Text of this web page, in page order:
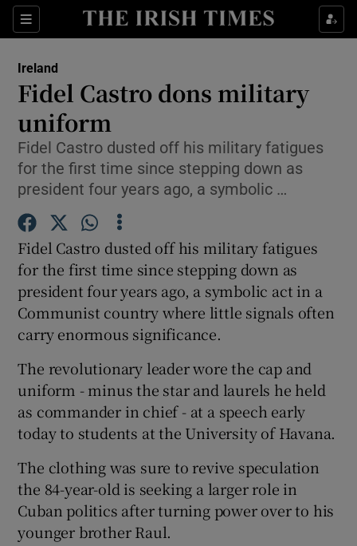
Sections
Show Culture sub sections
Show Technology sub sections
Show Motors sub sections
Show Podcasts sub sections
Show Gaeilge sub sections
Ireland
Fidel Castro dons military
uniform
Fidel Castro dusted off his military fatigues
for the first time since stepping down as
president four years ago, a symbolic …
Fidel Castro dusted off his military fatigues
for the first time since stepping down as
president four years ago, a symbolic act in a
Communist country where little signals often
carry enormous significance.
The revolutionary leader wore the cap and
uniform - minus the star and laurels he held
as commander in chief - at a speech early
today to students at the University of Havana.
The clothing was sure to revive speculation
the 84-year-old is seeking a larger role in
Cuban politics after turning power over to his
younger brother Raul.